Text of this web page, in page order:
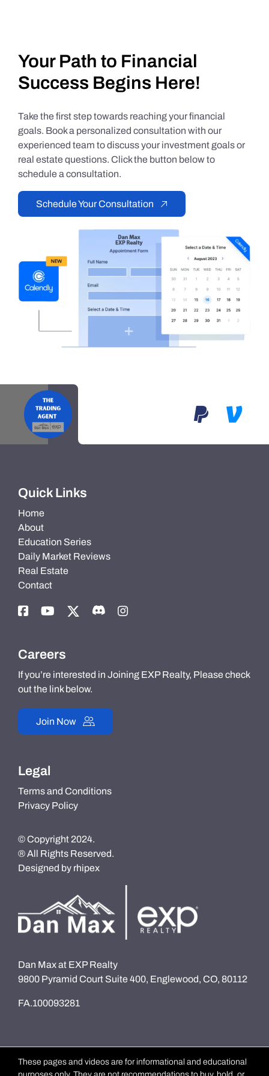
Your Path to Financial
Success Begins Here!
Take the first step towards reaching your financial
goals. Book a personalized consultation with our
experienced team to discuss your investment goals or
real estate questions. Click the button below to
schedule a consultation.
Schedule Your Consultation
Quick Links
Home
About
Education Series
Daily Market Reviews
Real Estate
Contact
Careers
If you’re interested in Joining EXP Realty, Please check
out the link below.
Join Now
Legal
Terms and Conditions
Privacy Policy
© Copyright 2024.
® All Rights Reserved.
Designed by rhipex
Dan Max at EXP Realty
9800 Pyramid Court Suite 400, Englewood, CO, 80112
FA.100093281
These pages and videos are for informational and educational